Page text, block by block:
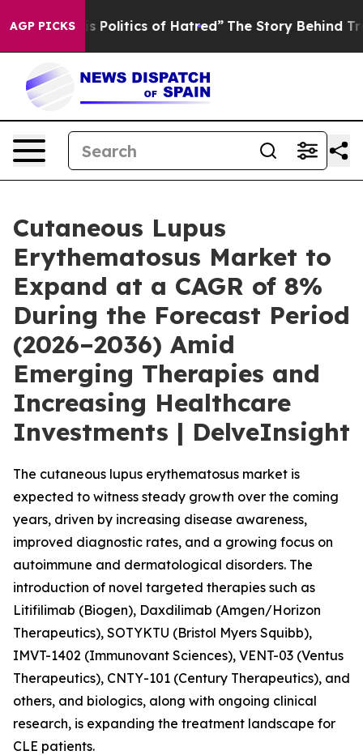
AGP PICKSof Hatred” The Story Behind Trump’s Terrible
Cutaneous Lupus
Erythematosus Market to
Expand at a CAGR of 8%
During the Forecast Period
(2026–2036) Amid
Emerging Therapies and
Increasing Healthcare
Investments | DelveInsight
The cutaneous lupus erythematosus market is
expected to witness steady growth over the coming
years, driven by increasing disease awareness,
improved diagnostic rates, and a growing focus on
autoimmune and dermatological disorders. The
introduction of novel targeted therapies such as
Litifilimab (Biogen), Daxdilimab (Amgen/Horizon
Therapeutics), SOTYKTU (Bristol Myers Squibb),
IMVT-1402 (Immunovant Sciences), VENT-03 (Ventus
Therapeutics), CNTY-101 (Century Therapeutics), and
others, and biologics, along with ongoing clinical
research, is expanding the treatment landscape for
CLE patients.